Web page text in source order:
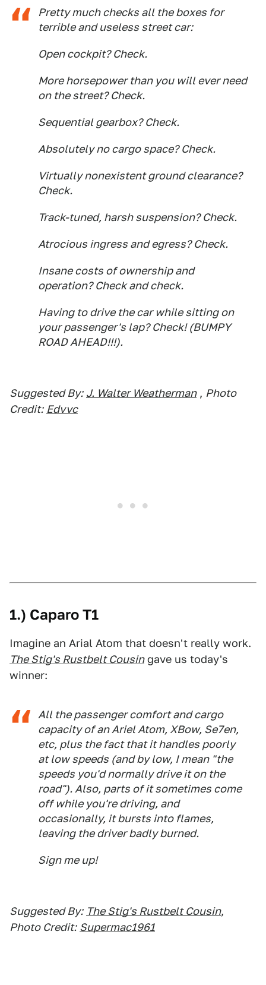
Pretty much checks all the boxes for
terrible and useless street car:
Open cockpit? Check.
More horsepower than you will ever need
on the street? Check.
Sequential gearbox? Check.
Absolutely no cargo space? Check.
Virtually nonexistent ground clearance?
Check.
Track-tuned, harsh suspension? Check.
Atrocious ingress and egress? Check.
Insane costs of ownership and
operation? Check and check.
Having to drive the car while sitting on
your passenger's lap? Check! (BUMPY
ROAD AHEAD!!!).
Suggested By: J. Walter Weatherman, Photo
Credit: Edvvc
1.) Caparo T1
Imagine an Arial Atom that doesn't really work.
The Stig's Rustbelt Cousingave us today's
winner:
All the passenger comfort and cargo
capacity of an Ariel Atom, XBow, Se7en,
etc, plus the fact that it handles poorly
at low speeds (and by low, I mean "the
speeds you'd normally drive it on the
road"). Also, parts of it sometimes come
off while you're driving, and
occasionally, it bursts into flames,
leaving the driver badly burned.
Sign me up!
Suggested By: The Stig's Rustbelt Cousin,
Photo Credit: Supermac1961